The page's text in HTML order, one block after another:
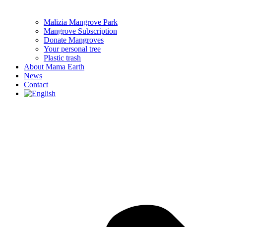
Malizia Mangrove Park
Mangrove Subscription
Donate Mangroves
Your personal tree
Plastic trash
About Mama Earth
News
Contact